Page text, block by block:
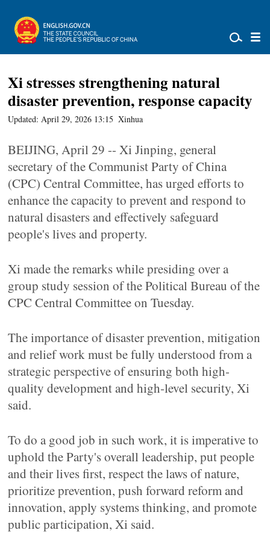
Xi stresses strengthening natural
disaster prevention, response capacity
Updated: April 29, 2026 13:15 Xinhua
BEIJING, April 29 -- Xi Jinping, general
secretary of the Communist Party of China
(CPC) Central Committee, has urged efforts to
enhance the capacity to prevent and respond to
natural disasters and effectively safeguard
people's lives and property.
Xi made the remarks while presiding over a
group study session of the Political Bureau of the
CPC Central Committee on Tuesday.
The importance of disaster prevention, mitigation
and relief work must be fully understood from a
strategic perspective of ensuring both high-
quality development and high-level security, Xi
said.
To do a good job in such work, it is imperative to
uphold the Party's overall leadership, put people
and their lives first, respect the laws of nature,
prioritize prevention, push forward reform and
innovation, apply systems thinking, and promote
public participation, Xi said.